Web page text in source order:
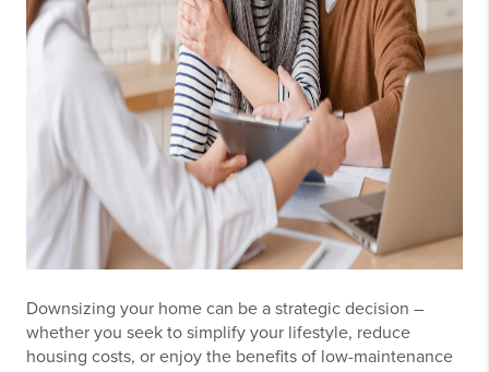
Downsizing your home can be a strategic decision –
whether you seek to simplify your lifestyle, reduce
housing costs, or enjoy the benefits of low-maintenance